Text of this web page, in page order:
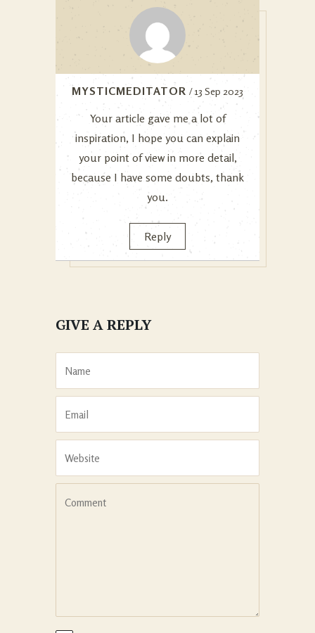
MYSTICMEDITATOR / 13 Sep 2023
Your article gave me a lot of
inspiration, I hope you can explain
your point of view in more detail,
because I have some doubts, thank
you.
Reply
GIVE A REPLY